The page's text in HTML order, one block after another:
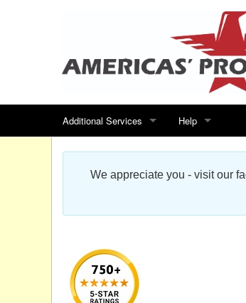
Additional Services
Search for events
Special offers
Sitemap
Products Map
Help
Contact us
Scenic Foam
Cardboard
We appreciate you - visit our